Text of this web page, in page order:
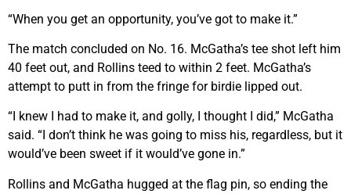
“When you get an opportunity, you’ve got to make it.”
The match concluded on No. 16. McGatha’s tee shot left him
40 feet out, and Rollins teed to within 2 feet. McGatha’s
attempt to putt in from the fringe for birdie lipped out.
“I knew I had to make it, and golly, I thought I did,” McGatha
said. “I don’t think he was going to miss his, regardless, but it
would’ve been sweet if it would’ve gone in.”
Rollins and McGatha hugged at the flag pin, so ending the